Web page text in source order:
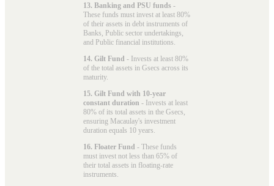
13. Banking and PSU funds -
These funds must invest at least 80%
of their assets in debt instruments of
Banks, Public sector undertakings,
and Public financial institutions.
14. Gilt Fund - Invests at least 80%
of the total assets in Gsecs across its
maturity.
15. Gilt Fund with 10-year
constant duration - Invests at least
80% of its total assets in the Gsecs,
ensuring Macaulay's investment
duration equals 10 years.
16. Floater Fund - These funds
must invest not less than 65% of
their total assets in floating-rate
instruments.